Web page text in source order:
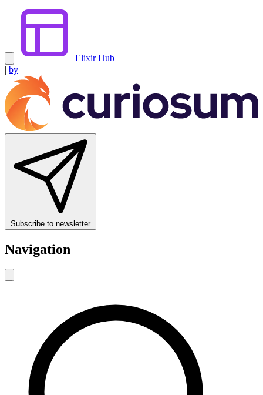
Elixir Hub
| by
Subscribe to newsletter
Navigation